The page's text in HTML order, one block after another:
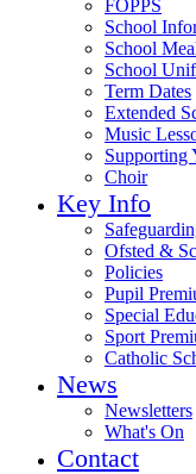
FOPPS
School
School
School
Term Dates
Extended
Music
Supporting
Choir
Key Info
Ofsted &
Policies
Pupil
Special
Sport
Catholic
News
Newsletters
What's On
Contact